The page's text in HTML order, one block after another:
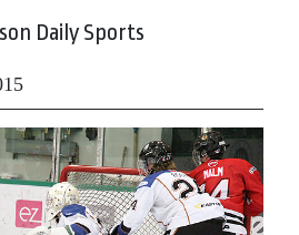
Daily Sports